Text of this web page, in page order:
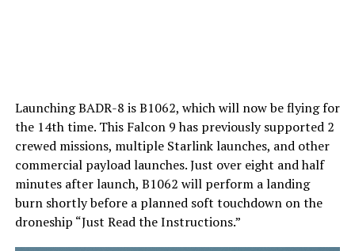
Launching BADR-8 is B1062, which will now be flying for
the 14th time. This Falcon 9 has previously supported 2
crewed missions, multiple Starlink launches, and other
commercial payload launches. Just over eight and half
minutes after launch, B1062 will perform a landing
burn shortly before a planned soft touchdown on the
droneship “Just Read the Instructions.”